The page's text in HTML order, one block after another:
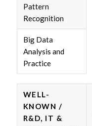
Pattern
Recognition
Big Data
Analysis and
Practice
WELL-
KNOWN /
R&D, IT &